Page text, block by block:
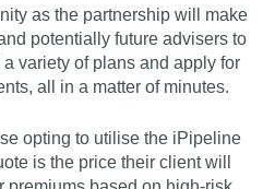
as the partnership will make
potentially future advisers to
variety of plans and apply for
all in a matter of minutes.
opting to utilise the iPipeline
is the price their client will